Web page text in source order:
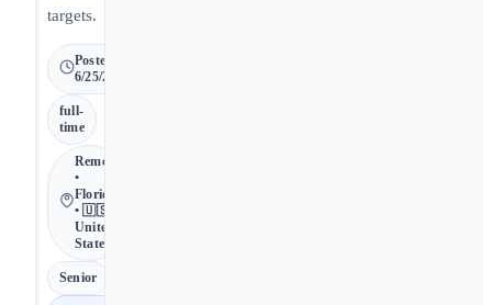
targets.
Posted
6/25/2026
full-
time
Remote
•
Florida
• 🇺🇸
United
States
Senior